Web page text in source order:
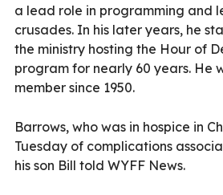
a lead role in programming and
crusades. In his later years, he
the ministry hosting the Hour of
program for nearly 60 years. He
member since 1950.
Barrows, who was in hospice in
Tuesday of complications
his son Bill told WYFF News.